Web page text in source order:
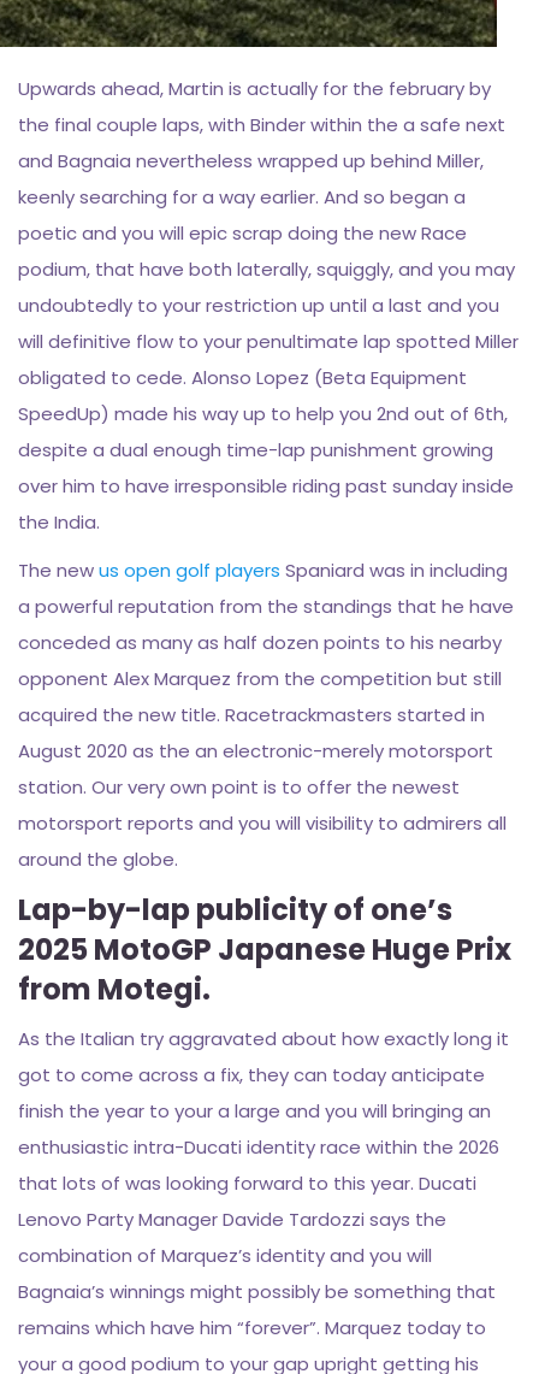
Upwards ahead, Martin is actually for the february by
the final couple laps, with Binder within the a safe next
and Bagnaia nevertheless wrapped up behind Miller,
keenly searching for a way earlier. And so began a
poetic and you will epic scrap doing the new Race
podium, that have both laterally, squiggly, and you may
undoubtedly to your restriction up until a last and you
will definitive flow to your penultimate lap spotted Miller
obligated to cede. Alonso Lopez (Beta Equipment
SpeedUp) made his way up to help you 2nd out of 6th,
despite a dual enough time-lap punishment growing
over him to have irresponsible riding past sunday inside
the India.
The newus open golf players Spaniard was in including
a powerful reputation from the standings that he have
conceded as many as half dozen points to his nearby
opponent Alex Marquez from the competition but still
acquired the new title. Racetrackmasters started in
August 2020 as the an electronic-merely motorsport
station. Our very own point is to offer the newest
motorsport reports and you will visibility to admirers all
around the globe.
Lap-by-lap publicity of one’s
2025 MotoGP Japanese Huge Prix
from Motegi.
As the Italian try aggravated about how exactly long it
got to come across a fix, they can today anticipate
finish the year to your a large and you will bringing an
enthusiastic intra-Ducati identity race within the 2026
that lots of was looking forward to this year. Ducati
Lenovo Party Manager Davide Tardozzi says the
combination of Marquez’s identity and you will
Bagnaia’s winnings might possibly be something that
remains which have him “forever”. Marquez today to
your a good podium to your gap upright getting his